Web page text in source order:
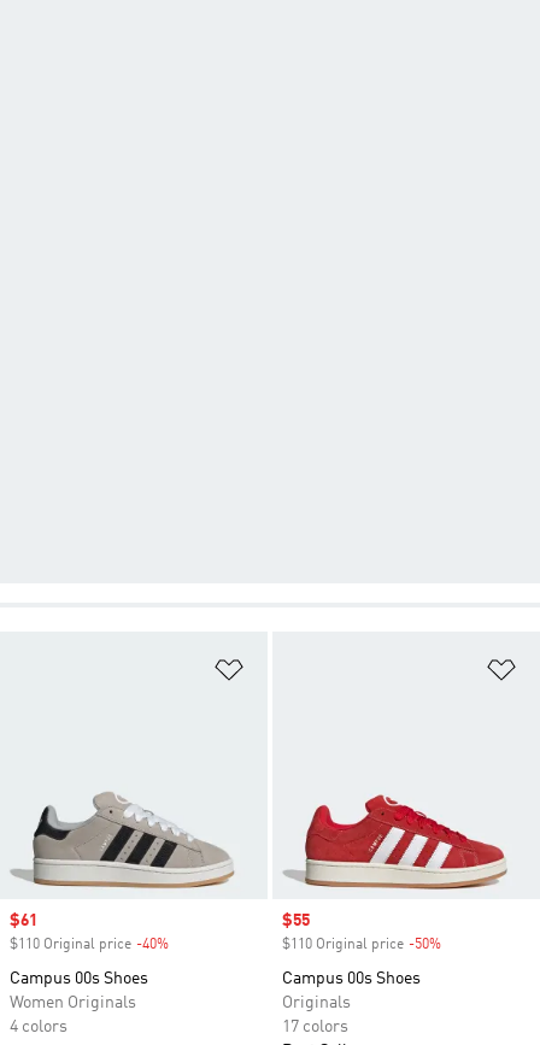
Sale price
$61
$110 Original price -40%
Campus 00s Shoes
Women Originals
4 colors
Sale price
$55
$110 Original price -50%
Campus 00s Shoes
Originals
17 colors